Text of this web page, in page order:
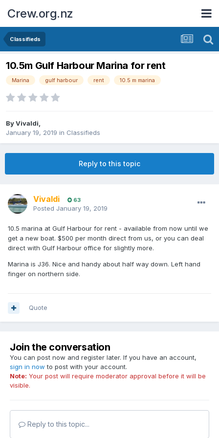
Crew.org.nz
Classifieds
10.5m Gulf Harbour Marina for rent
Marina gulf harbour rent 10.5 m marina
ByVivaldi,
January 19, 2019 in Classifieds
Reply to this topic
Vivaldi 63
Posted January 19, 2019
10.5 marina at Gulf Harbour for rent - available from now until we
get a new boat. $500 per month direct from us, or you can deal
direct with Gulf Harbour office for slightly more.
Marina is J36. Nice and handy about half way down. Left hand
finger on northern side.
Quote
Join the conversation
You can post now and register later. If you have an account,
sign in now to post with your account.
Note: Your post will require moderator approval before it will be
visible.
Reply to this topic...